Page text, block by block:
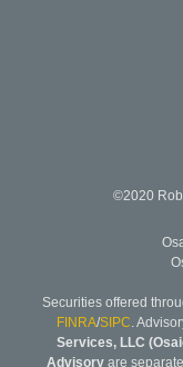
©2020
Securities offered
FINRA/SIPC.
Services, LLC
Advisoryare